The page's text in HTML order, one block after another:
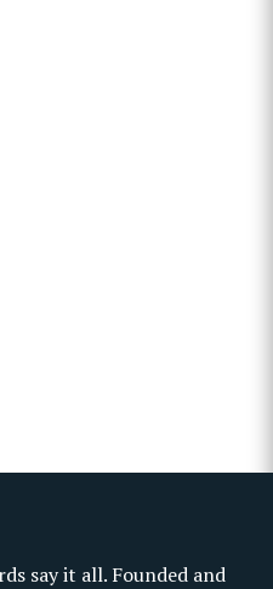
say it all. Founded and